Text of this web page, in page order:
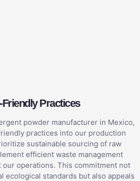
Friendly Practices
powder manufacturer in Mexico,
practices into our production
sustainable sourcing of raw
efficient waste management
operations. This commitment not
ecological standards but also appeals